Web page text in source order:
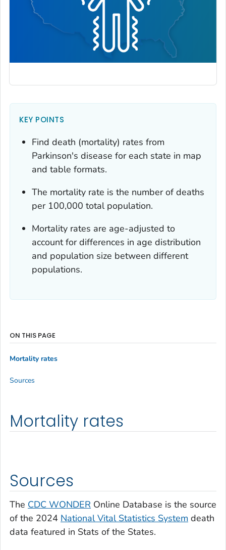
KEY POINTS
Find death (mortality) rates from
Parkinson's disease for each state in map
and table formats.
The mortality rate is the number of deaths
per 100,000 total population.
Mortality rates are age-adjusted to
account for differences in age distribution
and population size between different
populations.
Mortality rates
Sources
The CDC WONDER Online Database is the source
of the 2024 National Vital Statistics System death
data featured in Stats of the States.
ON THIS PAGE
Mortality rates
Sources